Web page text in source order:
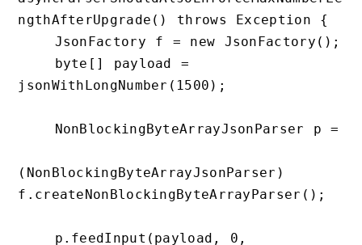
ngthAfterUpgrade() throws Exception {
jsonWithLongNumber(1500);
(NonBlockingByteArrayJsonParser)
f.createNonBlockingByteArrayParser();